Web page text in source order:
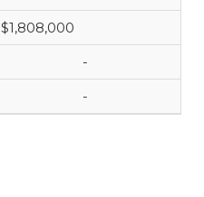
$1,808,000
-
-